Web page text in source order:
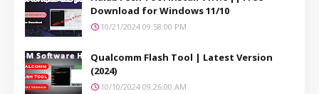
Download for Windows 11/10
10/21/2024 09:58:00 PM
Qualcomm Flash Tool | Latest Version
(2024)
10/10/2024 09:26:00 AM